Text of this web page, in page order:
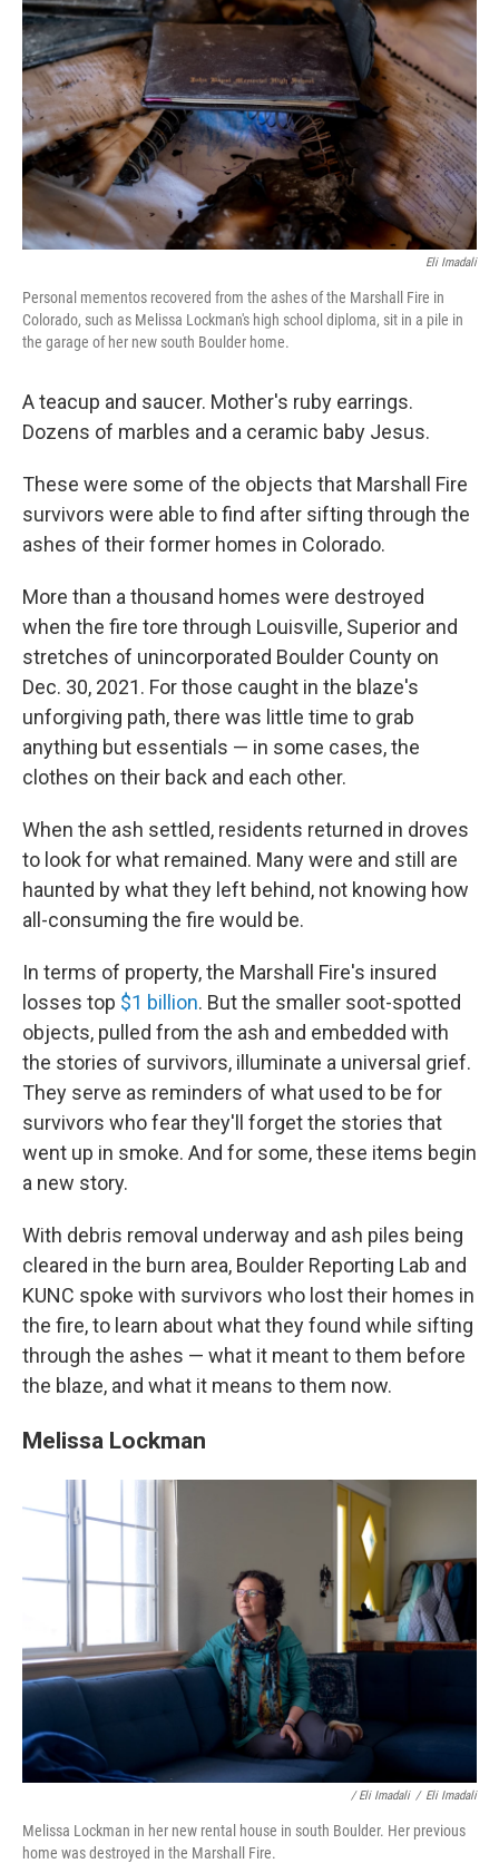
o
k
r
I
n
Eli Imadali
Personal mementos recovered from the ashes of the Marshall Fire in
Colorado, such as Melissa Lockman's high school diploma, sit in a pile in
the garage of her new south Boulder home.
A teacup and saucer. Mother's ruby earrings.
Dozens of marbles and a ceramic baby Jesus.
These were some of the objects that Marshall Fire
survivors were able to find after sifting through the
ashes of their former homes in Colorado.
More than a thousand homes were destroyed
when the fire tore through Louisville, Superior and
stretches of unincorporated Boulder County on
Dec. 30, 2021. For those caught in the blaze's
unforgiving path, there was little time to grab
anything but essentials — in some cases, the
clothes on their back and each other.
When the ash settled, residents returned in droves
to look for what remained. Many were and still are
haunted by what they left behind, not knowing how
all-consuming the fire would be.
In terms of property, the Marshall Fire's insured
losses top $1 billion. But the smaller soot-spotted
objects, pulled from the ash and embedded with
the stories of survivors, illuminate a universal grief.
They serve as reminders of what used to be for
survivors who fear they'll forget the stories that
went up in smoke. And for some, these items begin
a new story.
With debris removal underway and ash piles being
cleared in the burn area, Boulder Reporting Lab and
KUNC spoke with survivors who lost their homes in
the fire, to learn about what they found while sifting
through the ashes — what it meant to them before
the blaze, and what it means to them now.
Melissa Lockman
/ Eli Imadali / Eli Imadali
Melissa Lockman in her new rental house in south Boulder. Her previous
home was destroyed in the Marshall Fire.